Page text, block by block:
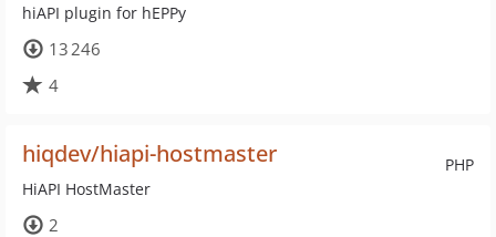
hiAPI plugin for hEPPy
13 246
4
PHP
hiqdev/hiapi-hostmaster
HiAPI HostMaster
2